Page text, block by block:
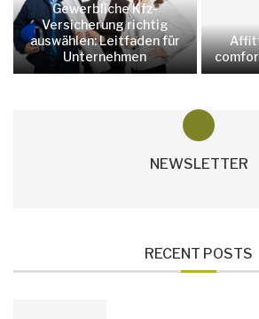
Gewerbliche Kfz-
Versicherung richtig
auswählen: Leitfaden für
Unternehmen
NEWSLETTER
RECENT POSTS